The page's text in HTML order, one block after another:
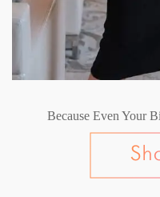
Because Even Your